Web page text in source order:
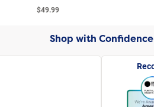
$49.99
Shop with Confidence